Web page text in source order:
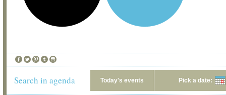
Search in agenda Today's events Pick a date: